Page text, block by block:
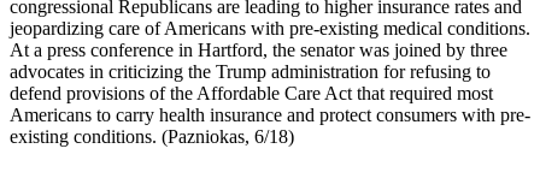
congressional Republicans are leading to higher insurance rates and
jeopardizing care of Americans with pre-existing medical conditions.
At a press conference in Hartford, the senator was joined by three
advocates in criticizing the Trump administration for refusing to
defend provisions of the Affordable Care Act that required most
Americans to carry health insurance and protect consumers with pre-
existing conditions. (Pazniokas, 6/18)